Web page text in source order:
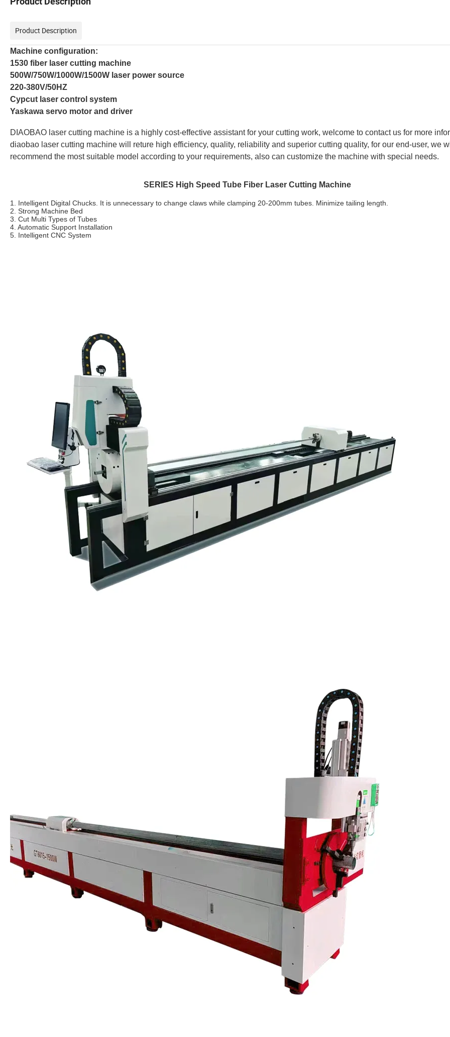
Product Description
Machine configuration:
1530 fiber laser cutting machine
500W/750W/1000W/1500W laser power source
220-380V/50HZ
Cypcut laser control system
Yaskawa servo motor and driver
DIAOBAO laser cutting machine is a highly cost-effective assistant for your cutting work, welcome to contact us for more
diaobao laser cutting machine will reture high efficiency, quality, reliability and superior cutting quality, for our end-user, we
recommend the most suitable model according to your requirements, also can customize the machine with special needs.
SERIES High Speed Tube Fiber Laser Cutting Machine
1. Intelligent Digital Chucks. It is unnecessary to change claws while clamping 20-200mm tubes. Minimize tailing length.
2. Strong Machine Bed
3. Cut Multi Types of Tubes
4. Automatic Support Installation
5. Intelligent CNC System